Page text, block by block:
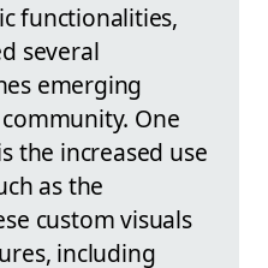
functionalities,
several
emerging
One
the increased use
as the
custom visuals
including